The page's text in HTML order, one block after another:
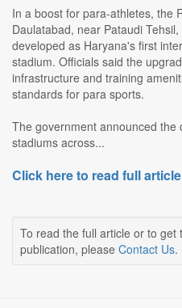
In a boost for para-athletes, the
Daulatabad, near Pataudi
developed as Haryana's first
stadium. Officials said the
infrastructure and training
standards for para sports.
The government announced
stadiums across...
Click here to read full
To read the full article or to
publication, please Contact Us.